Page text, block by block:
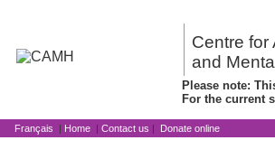
Centre for
and
Please note:
For the current
Français | Home | Contact us | Donate online